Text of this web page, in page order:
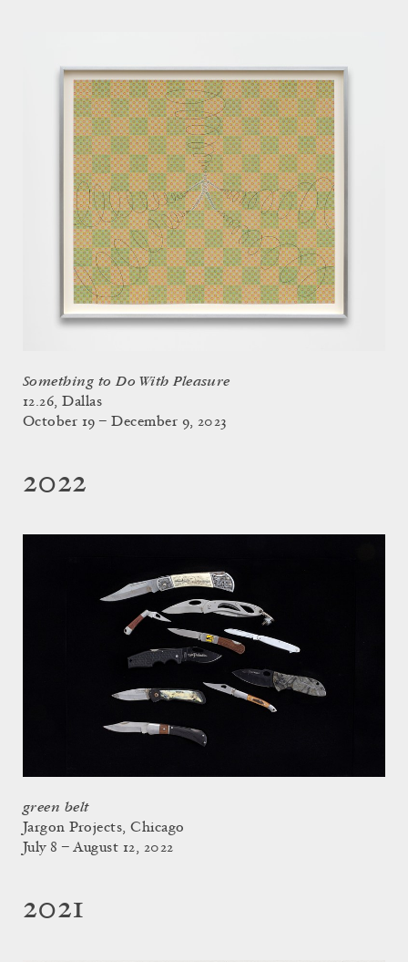
Something to Do With Pleasure
12.26, Dallas
October 19 – December 9, 2023
2022
green belt
Jargon Projects, Chicago
July 8 – August 12, 2022
2021